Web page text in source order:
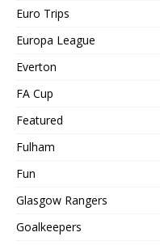
Euro Trips
Europa League
Everton
FA Cup
Featured
Fulham
Fun
Glasgow Rangers
Goalkeepers